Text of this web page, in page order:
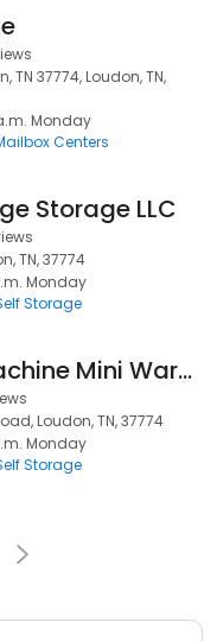
TN 37774, Loudon, TN,
Monday
Centers
Storage LLC
TN, 37774
Monday
Storage
Carding Machine Mini Warehouse
Loudon, TN, 37774
Monday
Storage